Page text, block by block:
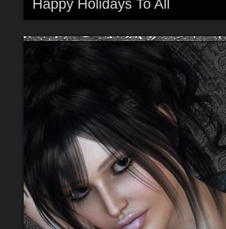
Happy Holidays To All